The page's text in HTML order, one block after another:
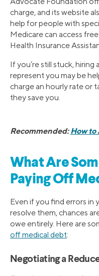
charge, and its website
help for people with
Medicare can access
Health Insurance
If you’re still stuck,
represent you may be
charge an hourly rate or
they save you.
Recommended:How to
What Are
Paying Off
Even if you find errors in
resolve them, chances
owe entirely. Here are
off medical debt:
Negotiating a